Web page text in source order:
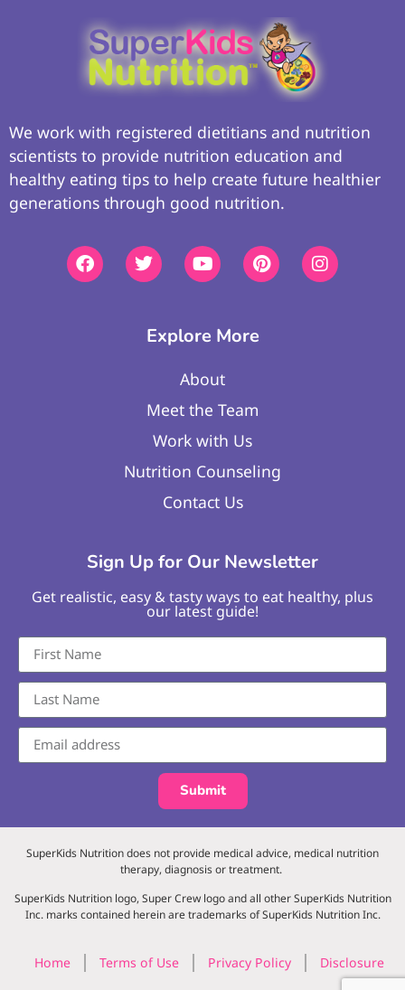
We work with registered dietitians and nutrition
scientists to provide nutrition education and
healthy eating tips to help create future healthier
generations through good nutrition.
Explore More
About
Meet the Team
Work with Us
Nutrition Counseling
Contact Us
Sign Up for Our Newsletter
Get realistic, easy & tasty ways to eat healthy, plus
our latest guide!
Submit
SuperKids Nutrition does not provide medical advice, medical nutrition
therapy, diagnosis or treatment.
SuperKids Nutrition logo, Super Crew logo and all other SuperKids Nutrition
Inc. marks contained herein are trademarks of SuperKids Nutrition Inc.
Home Terms of Use Privacy Policy Disclosure